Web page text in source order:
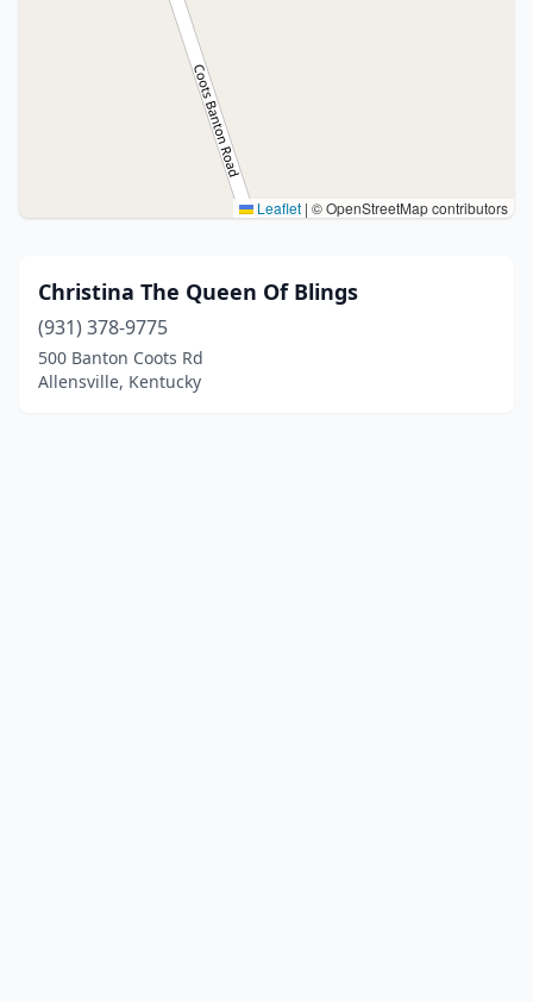
Leaflet | © OpenStreetMap contributors
Christina The Queen Of Blings
(931) 378-9775
500 Banton Coots Rd
Allensville, Kentucky